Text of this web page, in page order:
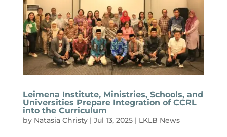
Leimena Institute, Ministries, Schools, and
Universities Prepare Integration of CCRL
into the Curriculum
by Natasia Christy| Jul 13, 2025| LKLB News